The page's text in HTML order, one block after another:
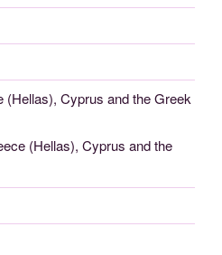
(Hellas), Cyprus and the Greek
(Hellas), Cyprus and the